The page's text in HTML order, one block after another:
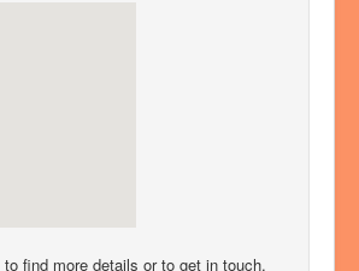
to find more details or to get in touch.